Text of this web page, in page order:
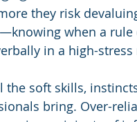
they risk
when a rule
in a high-
the soft skills,
bring. Over-